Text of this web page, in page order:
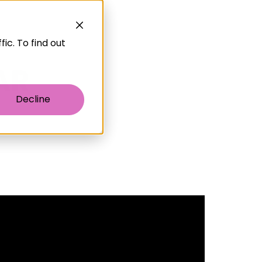
To find out
Decline